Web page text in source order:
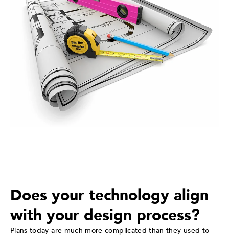
Does your technology align
with your design process?
Plans today are much more complicated than they used to